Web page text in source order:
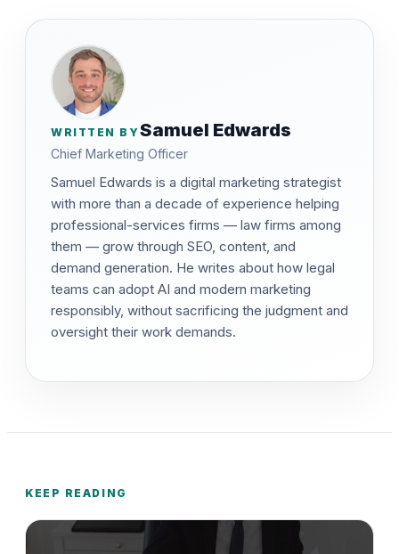
WRITTEN BYSamuel Edwards
Chief Marketing Officer
Samuel Edwards is a digital marketing strategist
with more than a decade of experience helping
professional-services firms — law firms among
them — grow through SEO, content, and
demand generation. He writes about how legal
teams can adopt AI and modern marketing
responsibly, without sacrificing the judgment and
oversight their work demands.
KEEP READING